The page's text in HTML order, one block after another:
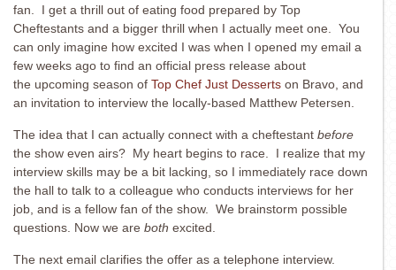
fan. I get a thrill out of eating food prepared by Top
Cheftestants and a bigger thrill when I actually meet one. You
can only imagine how excited I was when I opened my email a
few weeks ago to find an official press release about
the upcoming season of Top Chef Just Desserts on Bravo, and
an invitation to interview the locally-based Matthew Petersen.
The idea that I can actually connect with a cheftestant before
the show even airs? My heart begins to race. I realize that my
interview skills may be a bit lacking, so I immediately race down
the hall to talk to a colleague who conducts interviews for her
job, and is a fellow fan of the show. We brainstorm possible
questions. Now we are both excited.
The next email clarifies the offer as a telephone interview.